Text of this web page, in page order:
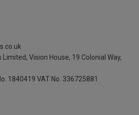
Limited, Vision House, 19 Colonial Way,
1840419 VAT No. 336725881